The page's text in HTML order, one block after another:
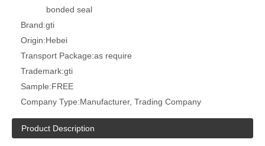
bonded seal
Brand:gti
Origin:Hebei
Transport Package:as require
Trademark:gti
Sample:FREE
Company Type:Manufacturer, Trading Company
Product Description